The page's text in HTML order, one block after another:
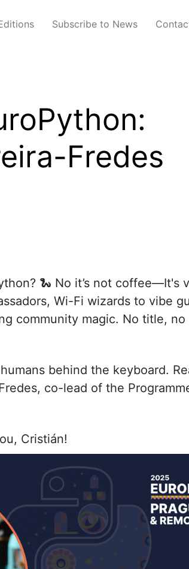
Subscribe to News
Fredes
🐍 No it’s not coffee—It's
Wi-Fi wizards to vibe
community magic. No title,
behind the keyboard.
co-lead of the
Cristián!